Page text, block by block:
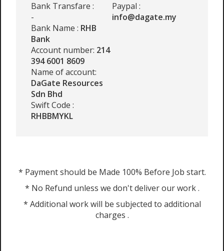
Bank Transfare :
-
Bank Name : RHB
Bank
Account number: 214
394 6001 8609
Name of account:
DaGate Resources
Sdn Bhd
Swift Code :
RHBBMYKL
Paypal :
info@dagate.my
* Payment should be Made 100% Before Job start.
* No Refund unless we don't deliver our work .
* Additional work will be subjected to additional
charges .